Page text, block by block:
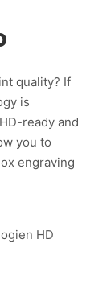
quality? If
is
ready and
you to
engraving